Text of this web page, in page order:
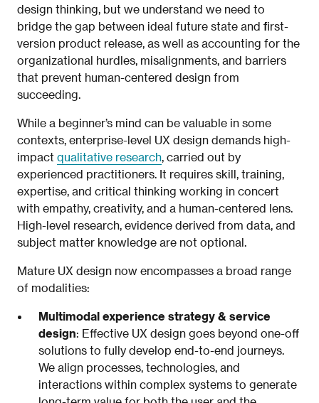
design thinking, but we understand we need to
bridge the gap between ideal future state and first-
version product release, as well as accounting for the
organizational hurdles, misalignments, and barriers
that prevent human-centered design from
succeeding.
While a beginner’s mind can be valuable in some
contexts, enterprise-level UX design demands high-
impact qualitative research, carried out by
experienced practitioners. It requires skill, training,
expertise, and critical thinking working in concert
with empathy, creativity, and a human-centered lens.
High-level research, evidence derived from data, and
subject matter knowledge are not optional.
Mature UX design now encompasses a broad range
of modalities:
Multimodal experience strategy & service
design: Effective UX design goes beyond one-off
solutions to fully develop end-to-end journeys.
We align processes, technologies, and
interactions within complex systems to generate